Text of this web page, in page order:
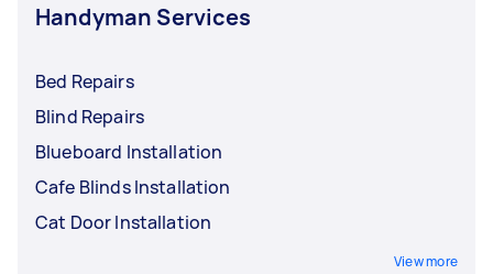
Handyman Services
Bed Repairs
Blind Repairs
Blueboard Installation
Cafe Blinds Installation
Cat Door Installation
View more